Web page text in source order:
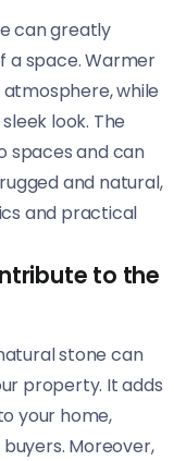
can greatly
a space. Warmer
while
look. The
spaces and can
and natural,
and practical
to the
stone can
property. It adds
your home,
Moreover,